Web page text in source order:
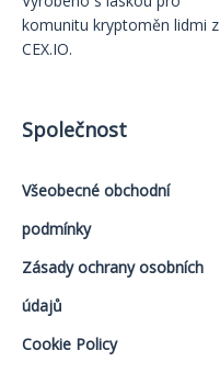
komunitu kryptoměn lidmi z
CEX.IO.
Společnost
Všeobecné obchodní
podmínky
Zásady ochrany osobních
údajů
Cookie Policy